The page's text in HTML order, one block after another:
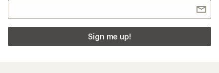
Sign me up!